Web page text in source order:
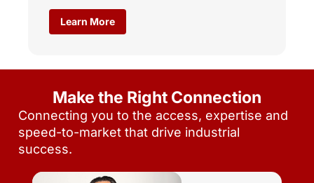
Learn More
Make the Right Connection
Connecting you to the access, expertise and
speed-to-market that drive industrial
success.